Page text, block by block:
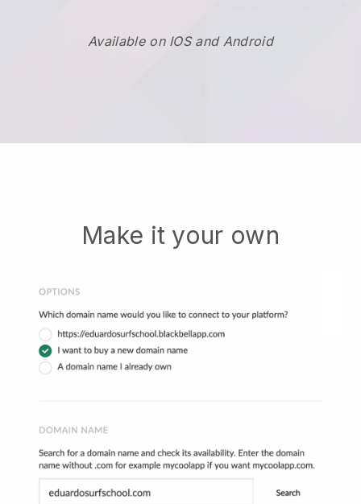
Available on IOS and Android
Make it your own